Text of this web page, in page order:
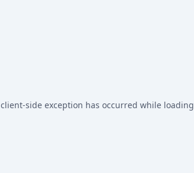
client-side exception has occurred while loading